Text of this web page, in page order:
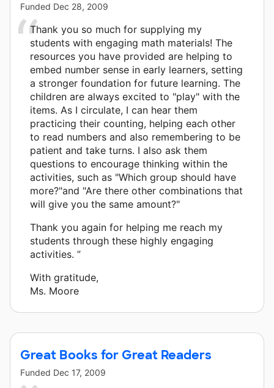
Funded Dec 28, 2009
Thank you so much for supplying my
students with engaging math materials! The
resources you have provided are helping to
embed number sense in early learners, setting
a stronger foundation for future learning. The
children are always excited to "play" with the
items. As I circulate, I can hear them
practicing their counting, helping each other
to read numbers and also remembering to be
patient and take turns. I also ask them
questions to encourage thinking within the
activities, such as "Which group should have
more?"and "Are there other combinations that
will give you the same amount?"
Thank you again for helping me reach my
students through these highly engaging
activities. ”
With gratitude,
Ms. Moore
Great Books for Great Readers
Funded Dec 17, 2009